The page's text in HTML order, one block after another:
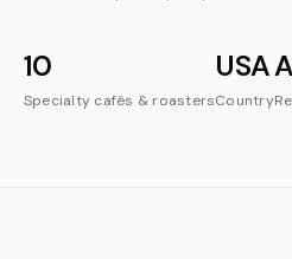
10
Specialty cafés & roasters
USA
Country